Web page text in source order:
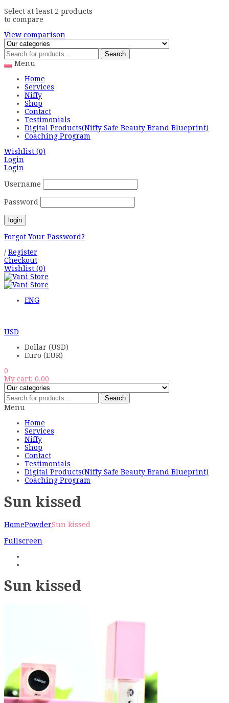
Select at least 2 products
to compare
View comparison
Search
Menu
Home
Services
Niffy
Shop
Contact
Testimonials
Digital Products(Niffy Safe Beauty Brand Blueprint)
Coaching Program
Wishlist (0)
Login
Login
Username
Password
Forgot Your Password?
/ Register
Checkout
Wishlist (0)
ENG
USD
Dollar (USD)
Euro (EUR)
0
My cart: 0.00
Search
Menu
Home
Services
Niffy
Shop
Contact
Testimonials
Digital Products(Niffy Safe Beauty Brand Blueprint)
Coaching Program
Sun kissed
HomePowderSun kissed
Fullscreen
Sun kissed